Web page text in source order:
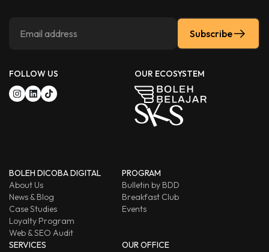
Subscribe
FOLLOW US OUR ECOSYSTEM
BOLEH DICOBA DIGITAL
About Us
News & Blog
Case Studies
Loyalty Program
Web & SEO Audit
PROGRAM
Bulletin by BDD
Breakfast Club
Events
SERVICES
OUR OFFICE